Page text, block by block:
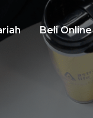
Beli Online